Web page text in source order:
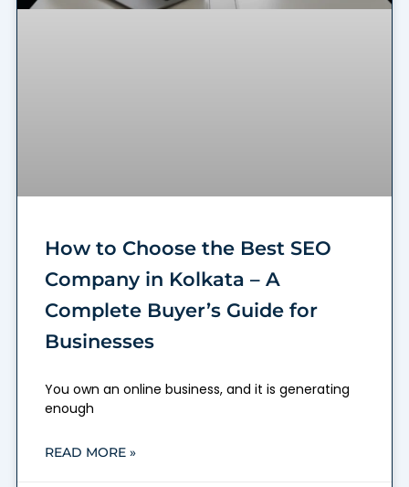
How to Choose the Best SEO
Company in Kolkata – A
Complete Buyer’s Guide for
Businesses
You own an online business, and it is generating
enough
READ MORE »